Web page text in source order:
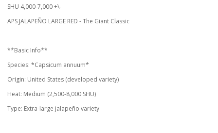
SHU 4,000-7,000 +\-
APS JALAPEÑO LARGE RED - The Giant Classic
**Basic Info**
Species: *Capsicum annuum*
Origin: United States (developed variety)
Heat: Medium (2,500-8,000 SHU)
Type: Extra-large jalapeño variety